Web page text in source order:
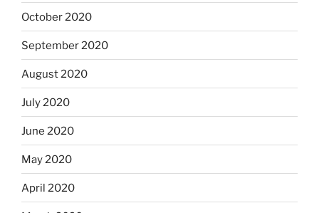
October 2020
September 2020
August 2020
July 2020
June 2020
May 2020
April 2020